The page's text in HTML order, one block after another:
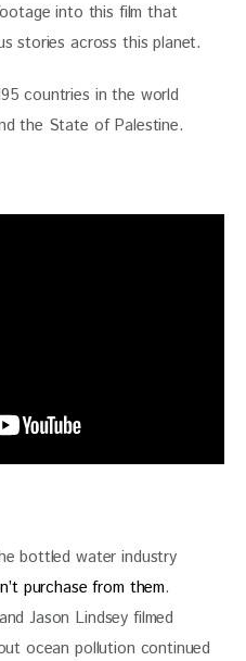
into this film that
stories across this planet.
countries in the world
the State of Palestine.
bottled water industry
purchase from them.
Jason Lindsey filmed
ocean pollution continued